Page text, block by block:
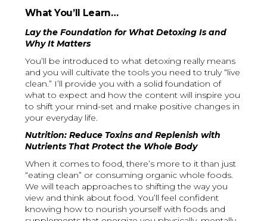
What You’ll Learn…
Lay the Foundation for What Detoxing Is and
Why It Matters
You’ll be introduced to what detoxing really means
and you will cultivate the tools you need to truly “live
clean.” I’ll provide you with a solid foundation of
what to expect and how the content will inspire you
to shift your mind-set and make positive changes in
your everyday life.
Nutrition: Reduce Toxins and Replenish with
Nutrients That Protect the Whole Body
When it comes to food, there’s more to it than just
“eating clean” or consuming organic whole foods.
We will teach approaches to shifting the way you
view and think about food. You’ll feel confident
knowing how to nourish yourself with foods and